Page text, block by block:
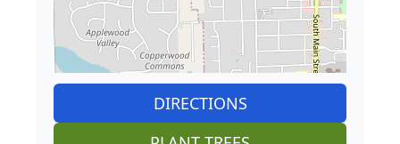
DIRECTIONS